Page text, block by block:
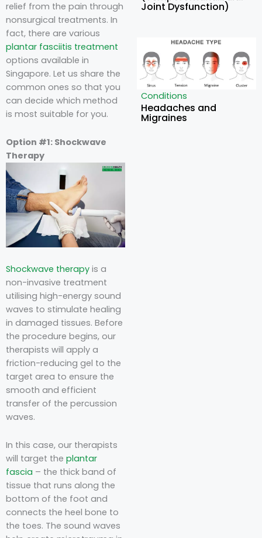
relief from the pain through
nonsurgical treatments. In
fact, there are various
plantar fasciitis treatment
options available in
Singapore. Let us share the
common ones so that you
can decide which method
is most suitable for you.
Option #1: Shockwave
Therapy
Shockwave therapy is a
non-invasive treatment
utilising high-energy sound
waves to stimulate healing
in damaged tissues. Before
the procedure begins, our
therapists will apply a
friction-reducing gel to the
target area to ensure the
smooth and efficient
transfer of the percussion
waves.
In this case, our therapists
will target the plantar
fascia – the thick band of
tissue that runs along the
bottom of the foot and
connects the heel bone to
the toes. The sound waves
Joint Dysfunction)
Conditions
Headaches and
Migraines